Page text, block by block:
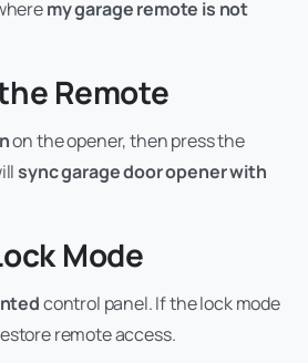
my garage remote is not
Remote
on the opener, then press the
sync garage door opener with
Mode
control panel. If the lock mode
remote access.